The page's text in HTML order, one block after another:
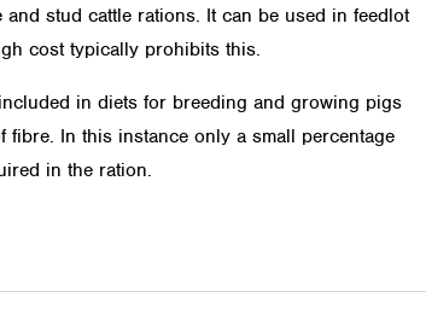
and stud cattle rations. It can be used in feedlot
cost typically prohibits this.
in diets for breeding and growing pigs
fibre. In this instance only a small percentage
in the ration.